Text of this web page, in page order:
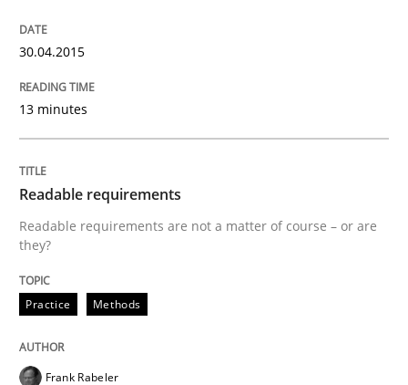
READ ARTICLE
Advance
Verification and Validation of System Requirements
Written byBrett Bicknell
30.04.2015
13 minutes
Readable requirements
Readable requirements are not a matter of course – or are
they?
Practice Methods
Frank Rabeler